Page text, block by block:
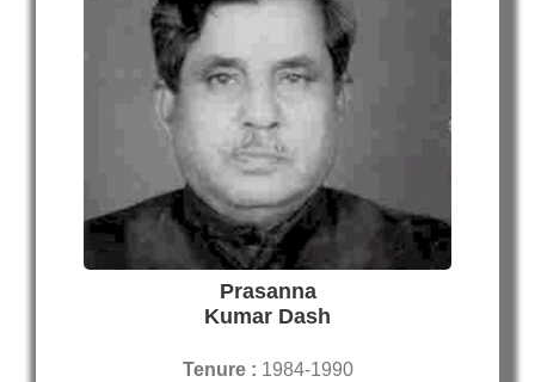
Prasanna
Kumar Dash
Tenure : 1984-1990